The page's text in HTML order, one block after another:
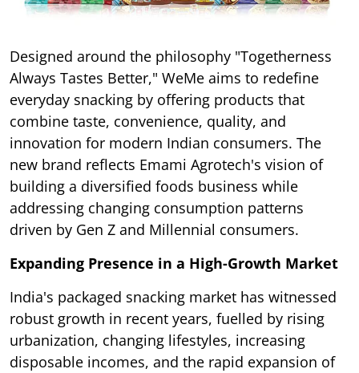
Designed around the philosophy "Togetherness
Always Tastes Better," WeMe aims to redefine
everyday snacking by offering products that
combine taste, convenience, quality, and
innovation for modern Indian consumers. The
new brand reflects Emami Agrotech's vision of
building a diversified foods business while
addressing changing consumption patterns
driven by Gen Z and Millennial consumers.
Expanding Presence in a High-Growth Market
India's packaged snacking market has witnessed
robust growth in recent years, fuelled by rising
urbanization, changing lifestyles, increasing
disposable incomes, and the rapid expansion of